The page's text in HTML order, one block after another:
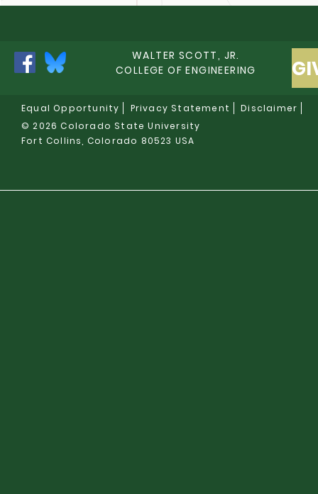
WALTER SCOTT, JR.
COLLEGE OF ENGINEERING
Equal Opportunity Privacy Statement
Disclaimer
© 2026 Colorado State University
Fort Collins, Colorado 80523 USA